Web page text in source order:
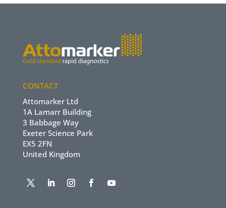
CONTACT
Attomarker Ltd
1A Lamarr Building
3 Babbage Way
Exeter Science Park
EX5 2FN
United Kingdom